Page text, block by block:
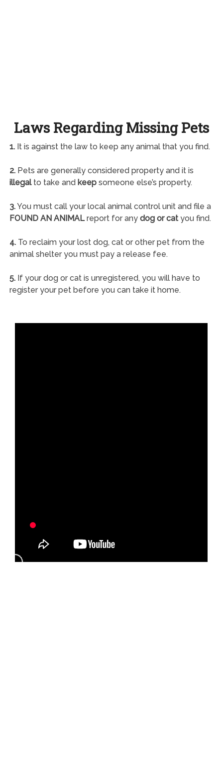
Laws Regarding Missing Pets
1.It is against the law to keep any animal that you find.
2.Pets are generally considered property and it is
illegalto take and keepsomeone else’s property.
3.You must call your local animal control unit and file a
FOUND AN ANIMALreport for any dog or catyou find.
4.To reclaim your lost dog, cat or other pet from the
animal shelter you must pay a release fee.
5.If your dog or cat is unregistered, you will have to
register your pet before you can take it home.